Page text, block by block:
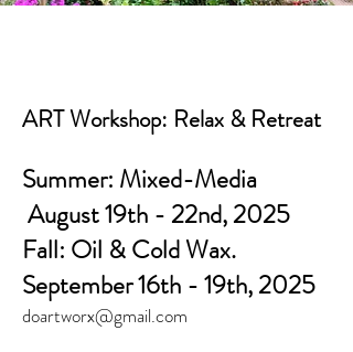
ART Workshop: Relax & Retreat
Summer: Mixed-Media
August 19th - 22nd, 2025
Fall: Oil & Cold Wax.
September 16th - 19th, 2025
doartworx@gmail.com